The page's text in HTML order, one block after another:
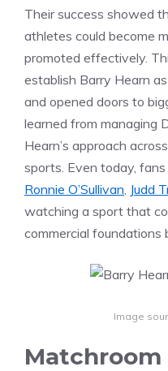
Their success showed
athletes could become
promoted effectively.
establish Barry Hearn
and opened doors to
learned from managing
Hearn’s approach
sports. Even today,
Ronnie O’Sullivan, Judd
watching a sport that
commercial foundations
Image
Matchroom